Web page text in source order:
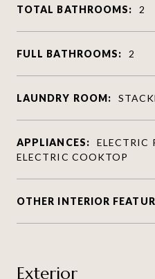
TOTAL BATHROOMS: 2
FULL BATHROOMS: 2
LAUNDRY ROOM:
APPLIANCES:
ELECTRIC
ELECTRIC COOKTOP
OTHER INTERIOR
Exterior